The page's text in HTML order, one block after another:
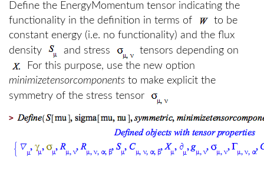
Define the EnergyMomentum tensor indicating the
functionality in the definition in terms of
to be
constant energy (i.e. no functionality) and the flux
density
and stress
tensors depending on
For this purpose, use the new option
minimizetensorcomponents to make explicit the
symmetry of the stress tensor
>